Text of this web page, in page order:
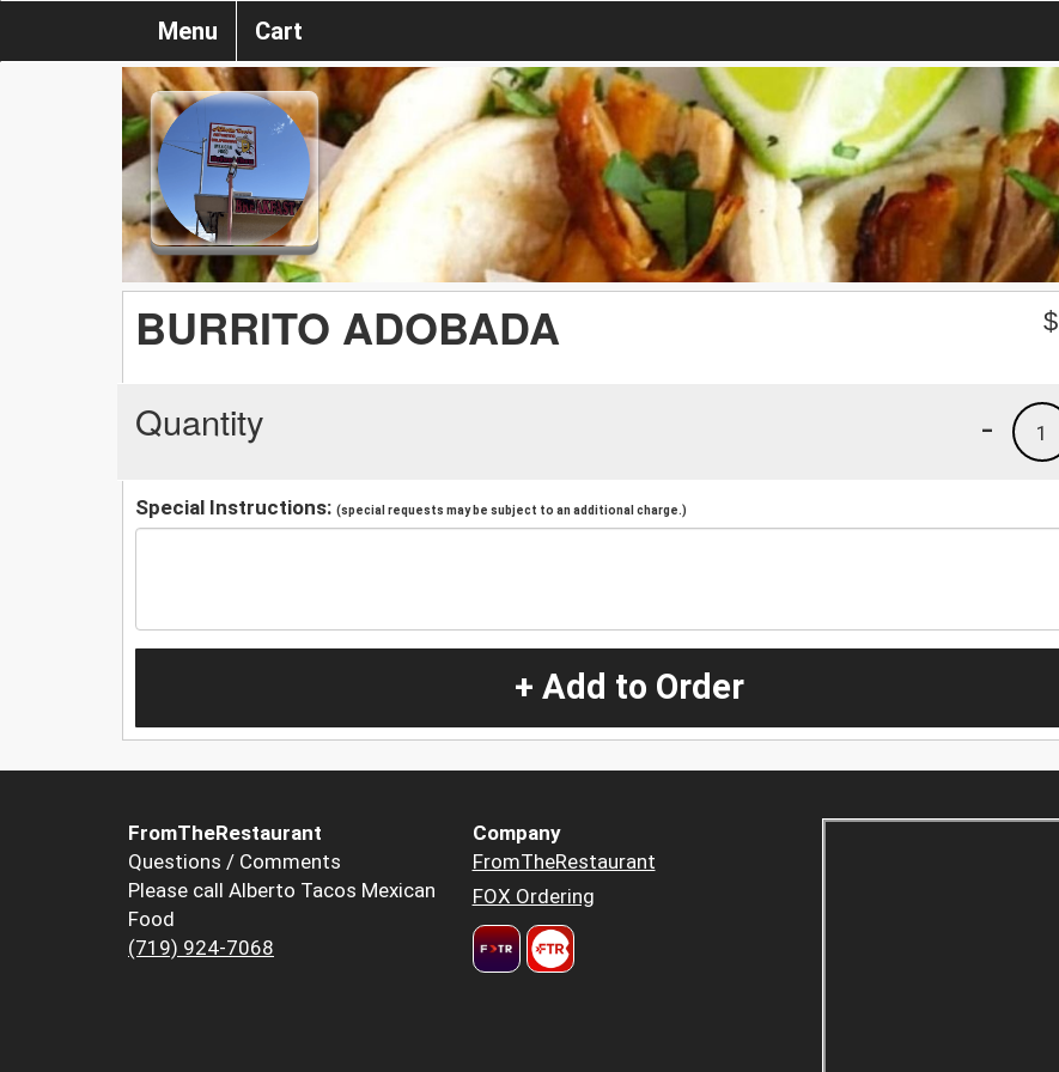
Menu Cart
BURRITO ADOBADA $
Quantity 1
-
Special Instructions: (special requests may be subject to an additional charge.)
+ Add to Order
FromTheRestaurant
Questions / Comments
Please call Alberto Tacos Mexican
Food
(719) 924-7068
Company
FromTheRestaurant
FOX Ordering